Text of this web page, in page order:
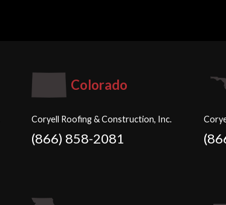
Colorado
Coryell Roofing & Construction, Inc.
(866) 858-2081